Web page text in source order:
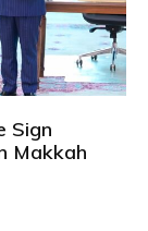
Sign
Makkah